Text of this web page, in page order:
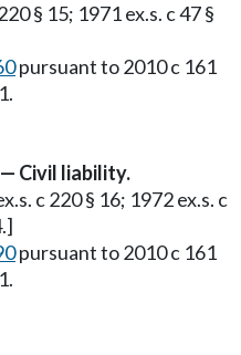
§ 15; 1971 ex.s. c 47 §
pursuant to 2010 c 161
Civil liability.
c 220 § 16; 1972 ex.s. c
pursuant to 2010 c 161